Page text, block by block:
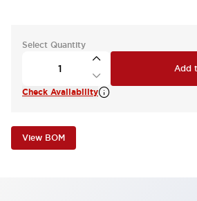
Select Quantity
Add
Check Availability
View BOM